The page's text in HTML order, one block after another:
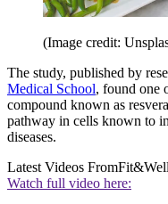
(Image credit:
The study, published by
Medical School, found one
compound known as
pathway in cells known to
diseases.
Latest Videos FromFit&Well
Watch full video here: